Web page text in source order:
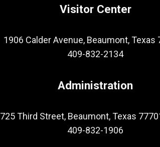
Visitor Center
1906 Calder Avenue, Beaumont, Texas
409-832-2134
Administration
725 Third Street, Beaumont, Texas
409-832-1906